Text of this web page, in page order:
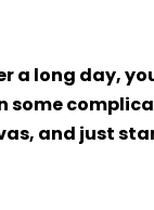
a long day,
and just